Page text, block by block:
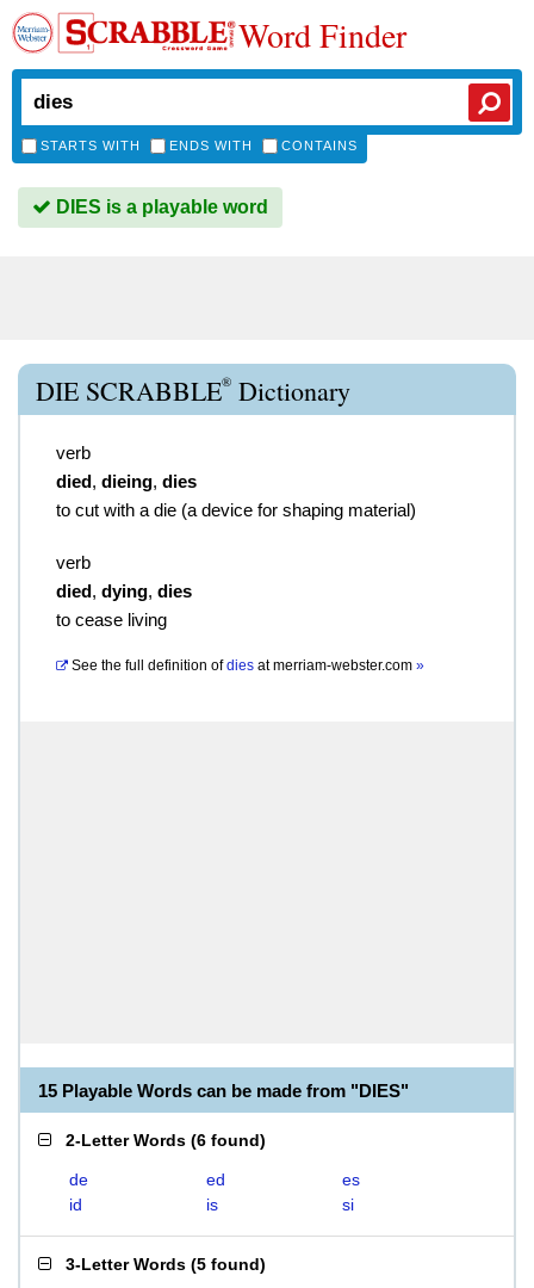
Word Finder
STARTS WITH ENDS WITH CONTAINS
DIES is a playable word
DIE SCRABBLE® Dictionary
verb
died, dieing, dies
to cut with a die (a device for shaping material)
verb
died, dying, dies
to cease living
See the full definition of dies atmerriam-webster.com »
15 Playable Words can be made from "DIES"
2-Letter Words (6 found)
de ed
es
id
is si
3-Letter Words (5 found)